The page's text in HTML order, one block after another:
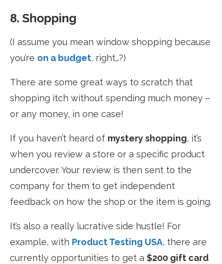
8. Shopping
(I assume you mean window shopping because
you’re on a budget, right…?)
There are some great ways to scratch that
shopping itch without spending much money –
or any money, in one case!
If you haven’t heard of mystery shopping, it’s
when you review a store or a specific product
undercover. Your review is then sent to the
company for them to get independent
feedback on how the shop or the item is going.
It’s also a really lucrative side hustle! For
example, with Product Testing USA, there are
currently opportunities to get a $200 gift card